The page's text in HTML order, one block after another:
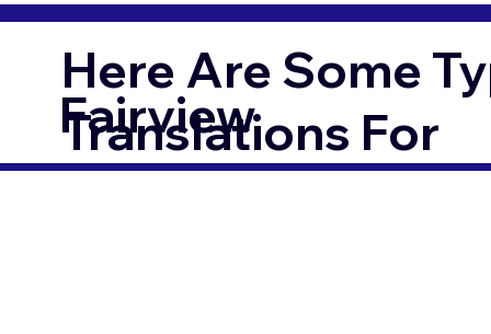
Here Are Some
Translations For
Fairview